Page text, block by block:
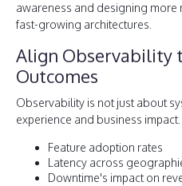
awareness and designing more
fast-growing architectures.
Align Observability
Outcomes
Observability is not just about
experience and business
Feature adoption rates
Latency across
Downtime's impact on